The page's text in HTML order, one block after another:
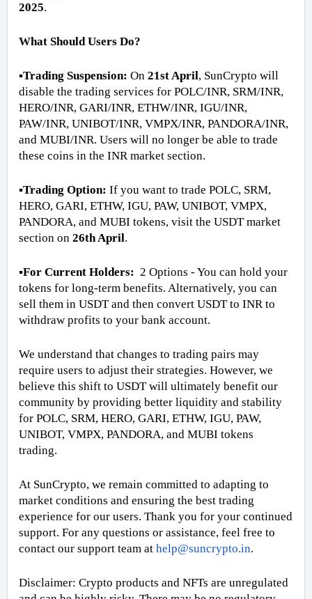
2025.
What Should Users Do?
▪️Trading Suspension: On 21st April, SunCrypto will
disable the trading services for POLC/INR, SRM/INR,
HERO/INR, GARI/INR, ETHW/INR, IGU/INR,
PAW/INR, UNIBOT/INR, VMPX/INR, PANDORA/INR,
and MUBI/INR. Users will no longer be able to trade
these coins in the INR market section.
▪️Trading Option: If you want to trade POLC, SRM,
HERO, GARI, ETHW, IGU, PAW, UNIBOT, VMPX,
PANDORA, and MUBI tokens, visit the USDT market
section on 26th April.
▪️For Current Holders: 2 Options - You can hold your
tokens for long-term benefits. Alternatively, you can
sell them in USDT and then convert USDT to INR to
withdraw profits to your bank account.
We understand that changes to trading pairs may
require users to adjust their strategies. However, we
believe this shift to USDT will ultimately benefit our
community by providing better liquidity and stability
for POLC, SRM, HERO, GARI, ETHW, IGU, PAW,
UNIBOT, VMPX, PANDORA, and MUBI tokens
trading.
At SunCrypto, we remain committed to adapting to
market conditions and ensuring the best trading
experience for our users. Thank you for your continued
support. For any questions or assistance, feel free to
contact our support team at help@suncrypto.in.
Disclaimer: Crypto products and NFTs are unregulated